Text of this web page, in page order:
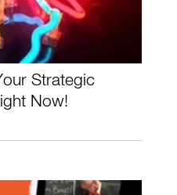
Strategic
Now!